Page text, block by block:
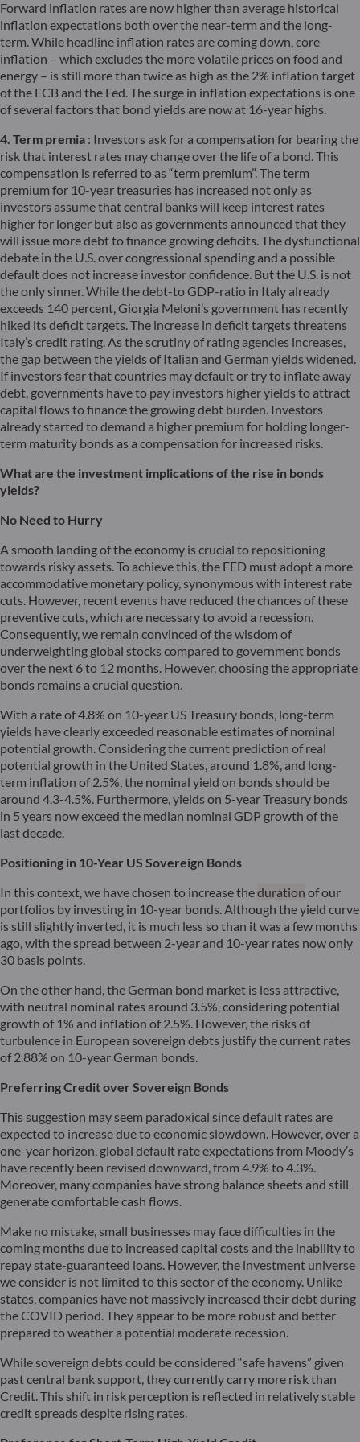
Forward inflation rates are now higher than average historical
inflation expectations both over the near-term and the long-
term. While headline inflation rates are coming down, core
inflation – which excludes the more volatile prices on food and
energy – is still more than twice as high as the 2% inflation target
of the ECB and the Fed. The surge in inflation expectations is one
of several factors that bond yields are now at 16-year highs.
4. Term premia : Investors ask for a compensation for bearing the
risk that interest rates may change over the life of a bond. This
compensation is referred to as “term premium”. The term
premium for 10-year treasuries has increased not only as
investors assume that central banks will keep interest rates
higher for longer but also as governments announced that they
will issue more debt to finance growing deficits. The dysfunctional
debate in the U.S. over congressional spending and a possible
default does not increase investor confidence. But the U.S. is not
the only sinner. While the debt-to GDP-ratio in Italy already
exceeds 140 percent, Giorgia Meloni’s government has recently
hiked its deficit targets. The increase in deficit targets threatens
Italy’s credit rating. As the scrutiny of rating agencies increases,
the gap between the yields of Italian and German yields widened.
If investors fear that countries may default or try to inflate away
debt, governments have to pay investors higher yields to attract
capital flows to finance the growing debt burden. Investors
already started to demand a higher premium for holding longer-
term maturity bonds as a compensation for increased risks.
What are the investment implications of the rise in bonds
yields?
No Need to Hurry
A smooth landing of the economy is crucial to repositioning
towards risky assets. To achieve this, the FED must adopt a more
accommodative monetary policy, synonymous with interest rate
cuts. However, recent events have reduced the chances of these
preventive cuts, which are necessary to avoid a recession.
Consequently, we remain convinced of the wisdom of
underweighting global stocks compared to government bonds
over the next 6 to 12 months. However, choosing the appropriate
bonds remains a crucial question.
With a rate of 4.8% on 10-year US Treasury bonds, long-term
yields have clearly exceeded reasonable estimates of nominal
potential growth. Considering the current prediction of real
potential growth in the United States, around 1.8%, and long-
term inflation of 2.5%, the nominal yield on bonds should be
around 4.3-4.5%. Furthermore, yields on 5-year Treasury bonds
in 5 years now exceed the median nominal GDP growth of the
last decade.
Positioning in 10-Year US Sovereign Bonds
In this context, we have chosen to increase theduration of our
portfolios by investing in 10-year bonds. Although the yield curve
is still slightly inverted, it is much less so than it was a few months
ago, with the spread between 2-year and 10-year rates now only
30 basis points.
On the other hand, the German bond market is less attractive,
with neutral nominal rates around 3.5%, considering potential
growth of 1% and inflation of 2.5%. However, the risks of
turbulence in European sovereign debts justify the current rates
of 2.88% on 10-year German bonds.
Preferring Credit over Sovereign Bonds
This suggestion may seem paradoxical since default rates are
expected to increase due to economic slowdown. However, over a
one-year horizon, global default rate expectations from Moody’s
have recently been revised downward, from 4.9% to 4.3%.
Moreover, many companies have strong balance sheets and still
generate comfortable cash flows.
Make no mistake, small businesses may face difficulties in the
coming months due to increased capital costs and the inability to
repay state-guaranteed loans. However, the investment universe
we consider is not limited to this sector of the economy. Unlike
states, companies have not massively increased their debt during
the COVID period. They appear to be more robust and better
prepared to weather a potential moderate recession.
While sovereign debts could be considered “safe havens” given
past central bank support, they currently carry more risk than
Credit. This shift in risk perception is reflected in relatively stable
credit spreads despite rising rates.